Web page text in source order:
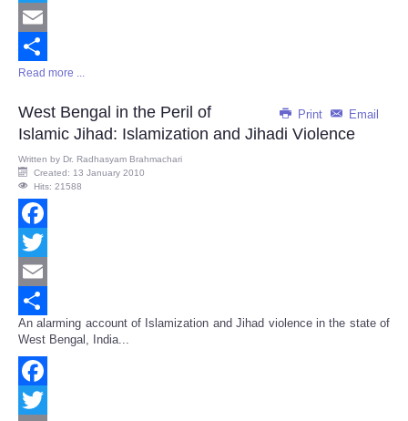
Twitter
Email
Share
Read more ...
Print Email
West Bengal in the Peril of
Islamic Jihad: Islamization and Jihadi Violence
Written by Dr. Radhasyam Brahmachari
Created: 13 January 2010
Hits: 21588
Facebook
Twitter
Email
Share
An alarming account of Islamization and Jihad violence in the state of
West Bengal, India...
Facebook